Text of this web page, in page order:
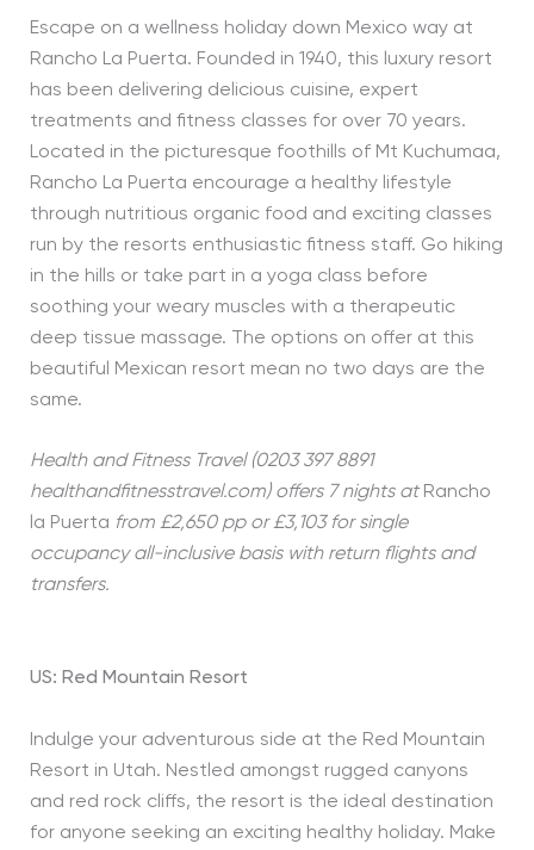
Escape on a wellness holiday down Mexico way at
Rancho La Puerta. Founded in 1940, this luxury resort
has been delivering delicious cuisine, expert
treatments and fitness classes for over 70 years.
Located in the picturesque foothills of Mt Kuchumaa,
Rancho La Puerta encourage a healthy lifestyle
through nutritious organic food and exciting classes
run by the resorts enthusiastic fitness staff. Go hiking
in the hills or take part in a yoga class before
soothing your weary muscles with a therapeutic
deep tissue massage. The options on offer at this
beautiful Mexican resort mean no two days are the
same.
Health and Fitness Travel (0203 397 8891
healthandfitnesstravel.com) offers 7 nights atRancho
la Puerta from £2,650 pp or £3,103 for single
occupancy all-inclusive basis with return flights and
transfers.
US: Red Mountain Resort
Indulge your adventurous side at the Red Mountain
Resort in Utah. Nestled amongst rugged canyons
and red rock cliffs, the resort is the ideal destination
for anyone seeking an exciting healthy holiday. Make